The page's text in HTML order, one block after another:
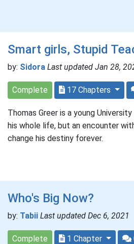
Smart girls, Stupid
by: Sidora Last updated Jan 28,
Complete 17 Chapters
Thomas Greer is a young
his whole life, but an encounter
change his destiny forever.
Who's Big Now?
by: Tabii Last updated Dec 6, 2021
Complete 1 Chapter